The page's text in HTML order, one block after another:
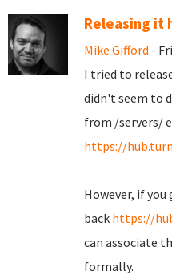
Releasing it
Mike Gifford -
I tried to
didn't seem to
from /servers/
https://
However, if
back https://
can associate
formally.